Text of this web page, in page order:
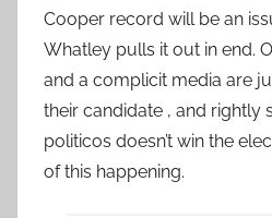
Cooper record will be an
Whatley pulls it out in end.
and a complicit media are
their candidate , and rightly
politicos doesn’t win the
of this happening.